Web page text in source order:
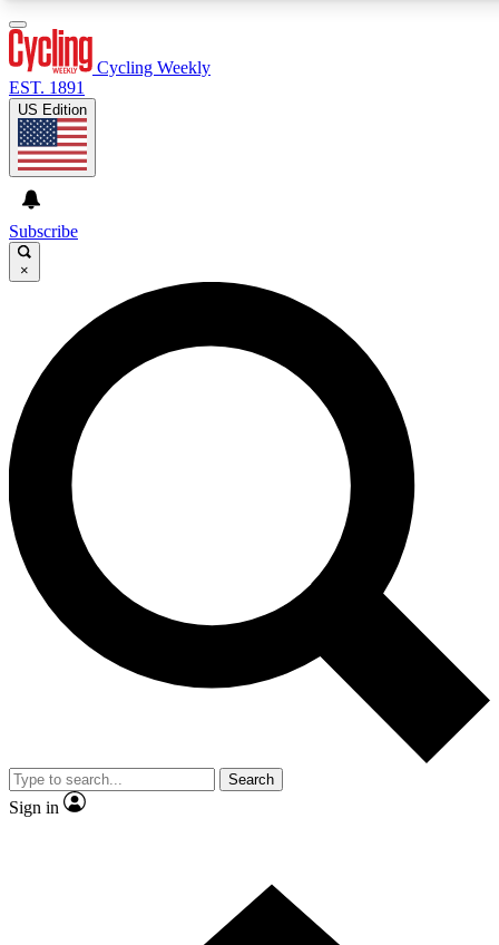
GET CLUB ACCESS QUICK
For the quickest way to join, enter your email below. We’ll
send a confirmation email and sign you up to Cycling
Weekly newsletters with the latest cycling news, riding
advice and features.
Contact me with news and offers from other Future brands
By submitting your information you agree to the Terms & Conditions and
and are aged 16 or over.
Cycling Weekly
EST. 1891
US Edition
Subscribe
×
Search
Sign in